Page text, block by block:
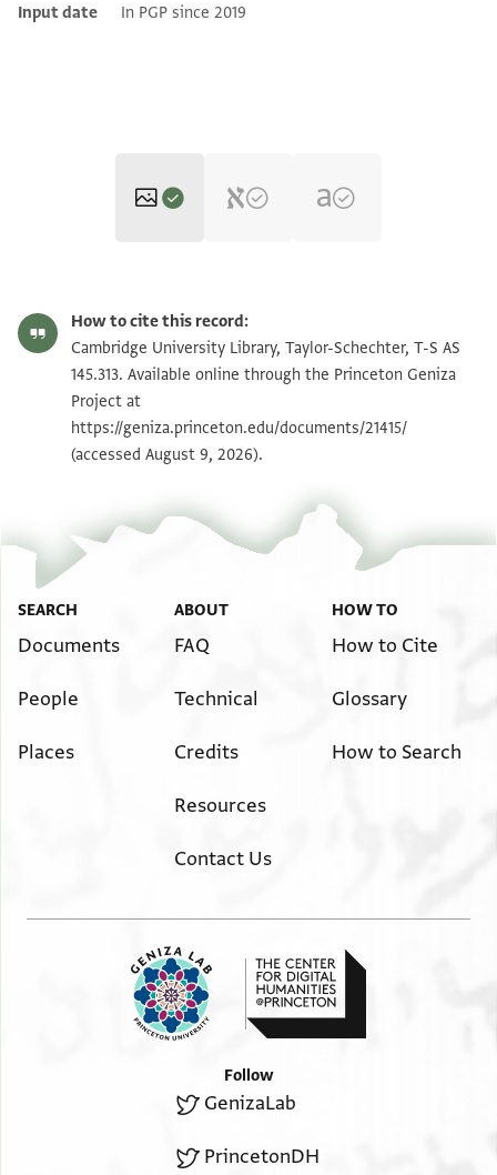
Input date
In PGP since 2019
T-S AS 145.313 1v Zoom and Rotate
Image Permissions Statement
How to cite this record:
Cambridge University Library, Taylor-Schechter, T-S AS
145.313. Available online through the Princeton Geniza
Project at
https://geniza.princeton.edu/documents/21415/
(accessed August 9, 2026).
SEARCH
Documents
People
Places
ABOUT
FAQ
Technical
Credits
Resources
Contact Us
HOW TO
How to Cite
Glossary
How to Search
Follow
GenizaLab
PrincetonDH